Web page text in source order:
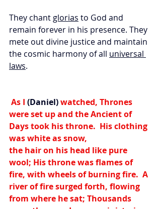
They chant glorias to God and
remain forever in his presence. They
mete out divine justice and maintain
the cosmic harmony of all universal
laws.
As I (Daniel) watched, Thrones
were set up and the Ancient of
Days took his throne.  His clothing
was white as snow,
the hair on his head like pure
wool; His throne was flames of
fire, with wheels of burning fire. A
river of fire surged forth, flowing
from where he sat; Thousands